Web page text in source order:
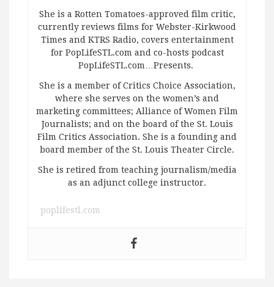
She is a Rotten Tomatoes-approved film critic,
currently reviews films for Webster-Kirkwood
Times and KTRS Radio, covers entertainment
for PopLifeSTL.com and co-hosts podcast
PopLifeSTL.com…Presents.
She is a member of Critics Choice Association,
where she serves on the women’s and
marketing committees; Alliance of Women Film
Journalists; and on the board of the St. Louis
Film Critics Association. She is a founding and
board member of the St. Louis Theater Circle.
She is retired from teaching journalism/media
as an adjunct college instructor.
poplifestl.com